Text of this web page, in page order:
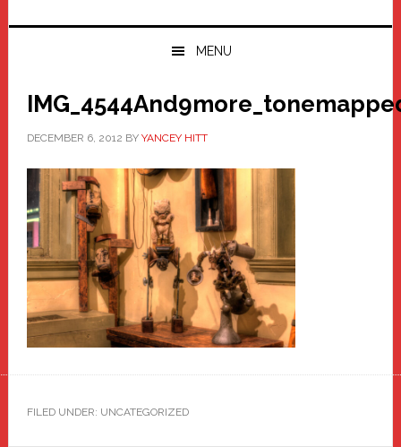
MENU
DECEMBER 6, 2012 BY YANCEY HITT
FILED UNDER: UNCATEGORIZED